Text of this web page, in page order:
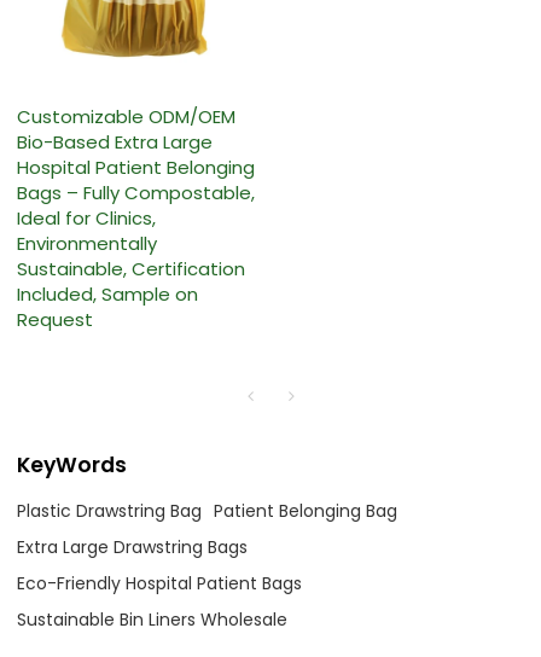
Customizable ODM/OEM
Bio-Based Extra Large
Hospital Patient Belonging
Bags – Fully Compostable,
Ideal for Clinics,
Environmentally
Sustainable, Certification
Included, Sample on
Request
KeyWords
Plastic Drawstring Bag Patient Belonging Bag
Extra Large Drawstring Bags
Eco-Friendly Hospital Patient Bags
Sustainable Bin Liners Wholesale